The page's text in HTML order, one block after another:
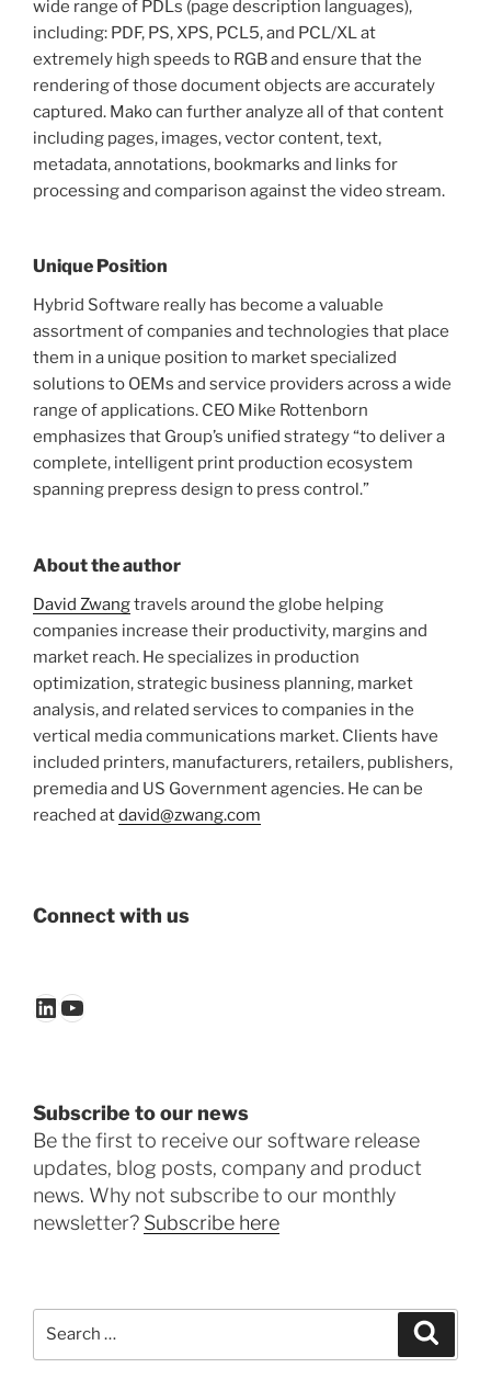
wide range of PDLs (page description languages),
including: PDF, PS, XPS, PCL5, and PCL/XL at
extremely high speeds to RGB and ensure that the
rendering of those document objects are accurately
captured. Mako can further analyze all of that content
including pages, images, vector content, text,
metadata, annotations, bookmarks and links for
processing and comparison against the video stream.
Unique Position
Hybrid Software really has become a valuable
assortment of companies and technologies that place
them in a unique position to market specialized
solutions to OEMs and service providers across a wide
range of applications. CEO Mike Rottenborn
emphasizes that Group’s unified strategy “to deliver a
complete, intelligent print production ecosystem
spanning prepress design to press control.”
About the author
David Zwangtravels around the globe helping
companies increase their productivity, margins and
market reach. He specializes in production
optimization, strategic business planning, market
analysis, and related services to companies in the
vertical media communications market. Clients have
included printers, manufacturers, retailers, publishers,
premedia and US Government agencies. He can be
reached atdavid@zwang.com
Connect with us
LinkedIn
YouTube
Subscribe to our news
Be the first to receive our software release
updates, blog posts, company and product
news. Why not subscribe to our monthly
newsletter? Subscribe here